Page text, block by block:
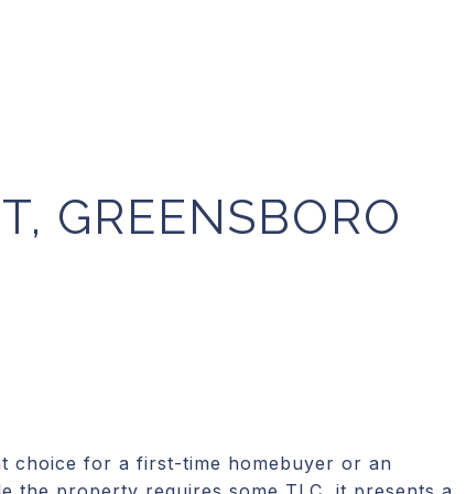
GREENSBORO
choice for a first-time homebuyer or an